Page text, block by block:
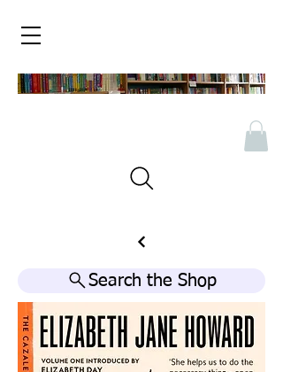
Search the Shop